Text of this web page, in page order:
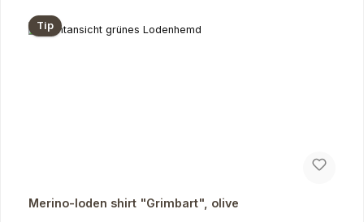
Tip
Merino-loden shirt "Grimbart", olive